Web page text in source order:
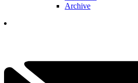
Archive